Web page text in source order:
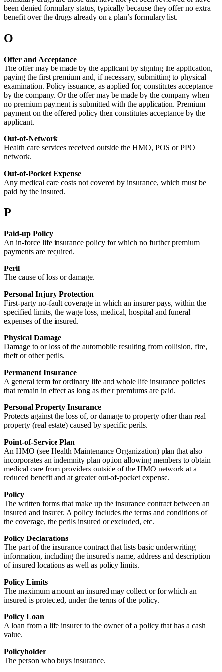
been denied formulary status, typically because they offer no extra
benefit over the drugs already on a plan’s formulary list.
O
Offer and Acceptance
The offer may be made by the applicant by signing the application,
paying the first premium and, if necessary, submitting to physical
examination. Policy issuance, as applied for, constitutes acceptance
by the company. Or the offer may be made by the company when
no premium payment is submitted with the application. Premium
payment on the offered policy then constitutes acceptance by the
applicant.
Out-of-Network
Health care services received outside the HMO, POS or PPO
network.
Out-of-Pocket Expense
Any medical care costs not covered by insurance, which must be
paid by the insured.
P
Paid-up Policy
An in-force life insurance policy for which no further premium
payments are required.
Peril
The cause of loss or damage.
Personal Injury Protection
First-party no-fault coverage in which an insurer pays, within the
specified limits, the wage loss, medical, hospital and funeral
expenses of the insured.
Physical Damage
Damage to or loss of the automobile resulting from collision, fire,
theft or other perils.
Permanent Insurance
A general term for ordinary life and whole life insurance policies
that remain in effect as long as their premiums are paid.
Personal Property Insurance
Protects against the loss of, or damage to property other than real
property (real estate) caused by specific perils.
Point-of-Service Plan
An HMO (see Health Maintenance Organization) plan that also
incorporates an indemnity plan option allowing members to obtain
medical care from providers outside of the HMO network at a
reduced benefit and at greater out-of-pocket expense.
Policy
The written forms that make up the insurance contract between an
insured and insurer. A policy includes the terms and conditions of
the coverage, the perils insured or excluded, etc.
Policy Declarations
The part of the insurance contract that lists basic underwriting
information, including the insured’s name, address and description
of insured locations as well as policy limits.
Policy Limits
The maximum amount an insured may collect or for which an
insured is protected, under the terms of the policy.
Policy Loan
A loan from a life insurer to the owner of a policy that has a cash
value.
Policyholder
The person who buys insurance.